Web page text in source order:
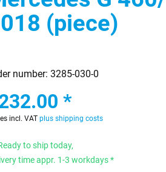
(piece)
number: 3285-030-0
*
incl. VAT plus shipping costs
to ship today,
time appr. 1-3 workdays *